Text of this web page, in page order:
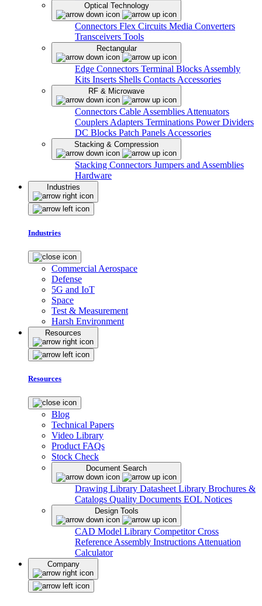
Optical Technology
Connectors Flex Circuits Media Converters
Transceivers Tools
Rectangular
Edge Connectors Terminal Blocks Assembly
Kits Inserts Shells Contacts Accessories
RF & Microwave
Connectors Cable Assemblies Attenuators
Couplers Adapters Terminations Power Dividers
DC Blocks Patch Panels Accessories
Stacking & Compression
Stacking Connectors Jumpers and Assemblies
Hardware
Industries
Industries
Commercial Aerospace
Defense
5G and IoT
Space
Test & Measurement
Harsh Environment
Resources
Resources
Blog
Technical Papers
Video Library
Product FAQs
Stock Check
Document Search
Drawing Library Datasheet Library Brochures &
Catalogs Quality Documents EOL Notices
Design Tools
CAD Model Library Competitor Cross
Reference Assembly Instructions Attenuation
Calculator
Company